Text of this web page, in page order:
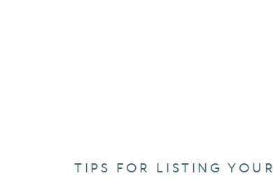
TIPS FOR LISTING YOUR